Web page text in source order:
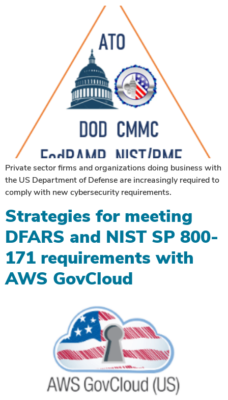
Private sector firms and organizations doing business with
the US Department of Defense are increasingly required to
comply with new cybersecurity requirements.
Strategies for meeting
DFARS and NIST SP 800-
171 requirements with
AWS GovCloud